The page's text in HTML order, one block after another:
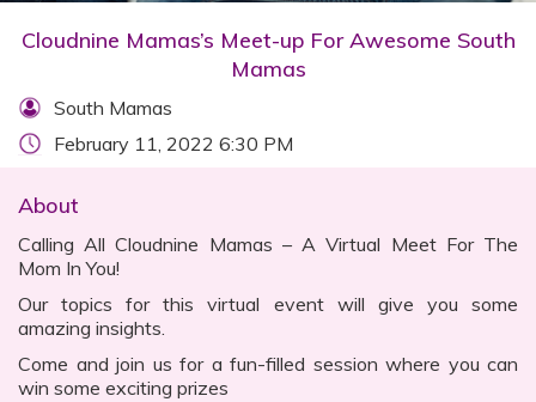
Cloudnine Mamas’s Meet-up For Awesome South
Mamas
South Mamas
February 11, 2022 6:30 PM
About
Calling All Cloudnine Mamas – A Virtual Meet For The
Mom In You!
Our topics for this virtual event will give you some
amazing insights.
Come and join us for a fun-filled session where you can
win some exciting prizes